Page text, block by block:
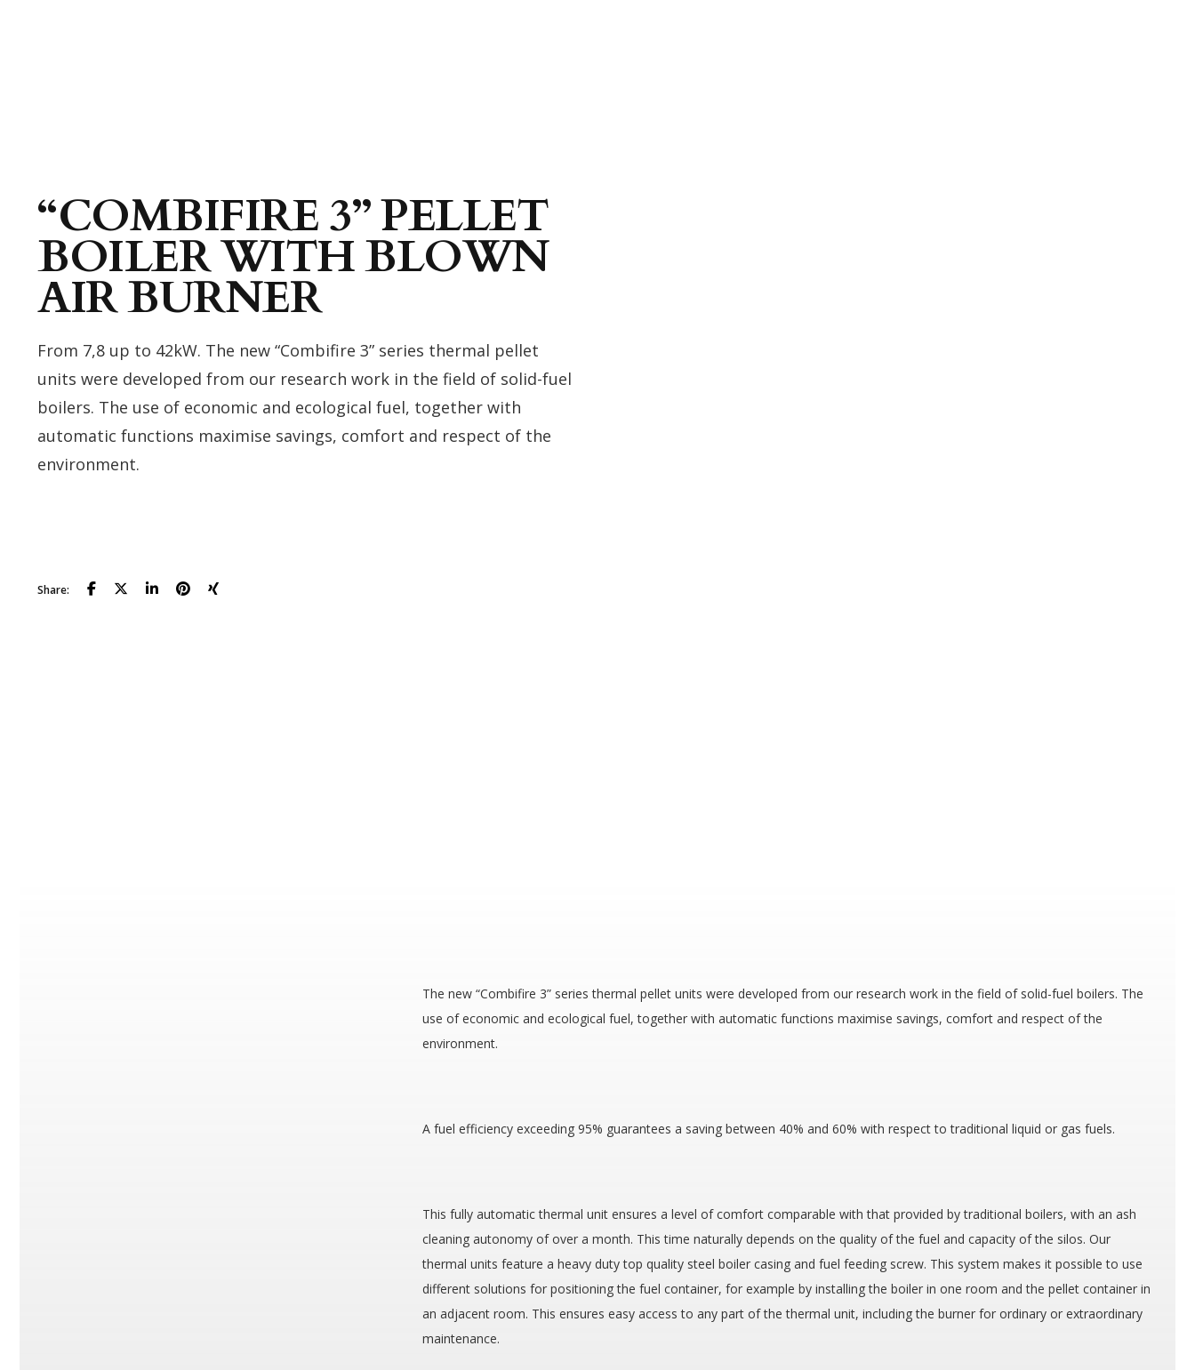
“COMBIFIRE 3” PELLET
BOILER WITH BLOWN
AIR BURNER
From 7,8 up to 42kW. The new “Combifire 3” series thermal pellet
units were developed from our research work in the field of solid-fuel
boilers. The use of economic and ecological fuel, together with
automatic functions maximise savings, comfort and respect of the
environment.
Share:
The new “Combifire 3” series thermal pellet units were developed from our research work in the field of solid-fuel boilers. The
use of economic and ecological fuel, together with automatic functions maximise savings, comfort and respect of the
environment.
A fuel efficiency exceeding 95% guarantees a saving between 40% and 60% with respect to traditional liquid or gas fuels.
This fully automatic thermal unit ensures a level of comfort comparable with that provided by traditional boilers, with an ash
cleaning autonomy of over a month. This time naturally depends on the quality of the fuel and capacity of the silos. Our
thermal units feature a heavy duty top quality steel boiler casing and fuel feeding screw. This system makes it possible to use
different solutions for positioning the fuel container, for example by installing the boiler in one room and the pellet container in
an adjacent room. This ensures easy access to any part of the thermal unit, including the burner for ordinary or extraordinary
maintenance.